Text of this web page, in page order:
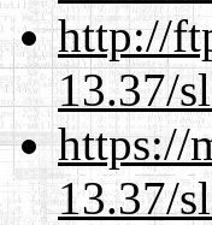
http://
13.37/
https://
13.37/